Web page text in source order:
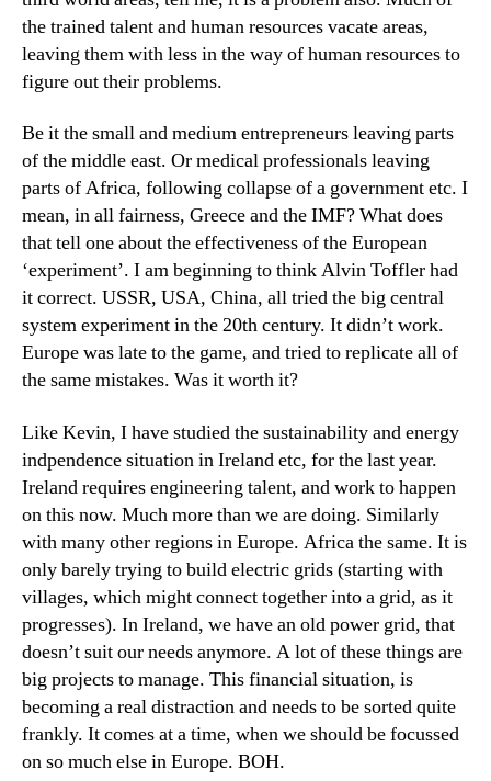
the trained talent and human resources vacate areas,
leaving them with less in the way of human resources to
figure out their problems.
Be it the small and medium entrepreneurs leaving parts
of the middle east. Or medical professionals leaving
parts of Africa, following collapse of a government etc. I
mean, in all fairness, Greece and the IMF? What does
that tell one about the effectiveness of the European
‘experiment’. I am beginning to think Alvin Toffler had
it correct. USSR, USA, China, all tried the big central
system experiment in the 20th century. It didn’t work.
Europe was late to the game, and tried to replicate all of
the same mistakes. Was it worth it?
Like Kevin, I have studied the sustainability and energy
indpendence situation in Ireland etc, for the last year.
Ireland requires engineering talent, and work to happen
on this now. Much more than we are doing. Similarly
with many other regions in Europe. Africa the same. It is
only barely trying to build electric grids (starting with
villages, which might connect together into a grid, as it
progresses). In Ireland, we have an old power grid, that
doesn’t suit our needs anymore. A lot of these things are
big projects to manage. This financial situation, is
becoming a real distraction and needs to be sorted quite
frankly. It comes at a time, when we should be focussed
on so much else in Europe. BOH.